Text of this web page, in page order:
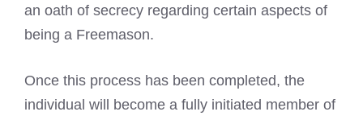
an oath of secrecy regarding certain aspects of
being a Freemason.
Once this process has been completed, the
individual will become a fully initiated member of